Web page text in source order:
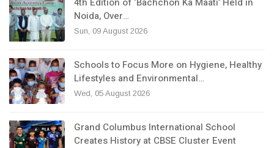
Noida, Over…
Sun, 09 August 2026
Schools to Focus More on Hygiene, Healthy
Lifestyles and Environmental…
Wed, 05 August 2026
Grand Columbus International School
Creates History at CBSE Cluster Event